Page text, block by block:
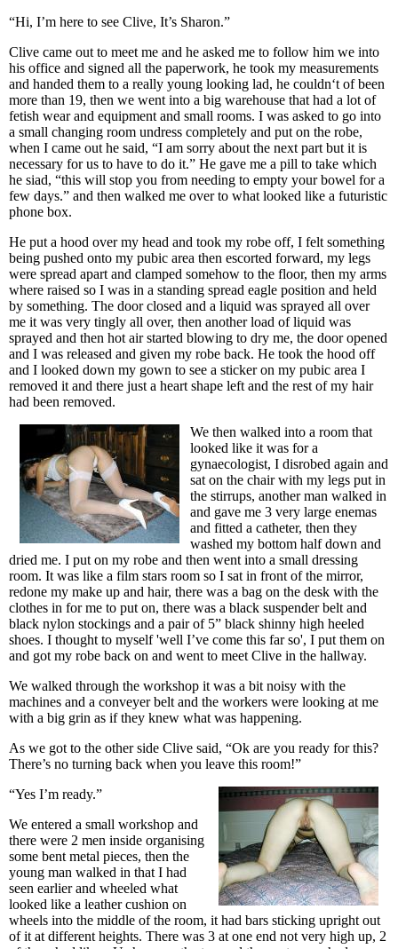
“Hi, I’m here to see Clive, It’s Sharon.”
Clive came out to meet me and he asked me to follow him we into
his office and signed all the paperwork, he took my measurements
and handed them to a really young looking lad, he couldn‘t of been
more than 19, then we went into a big warehouse that had a lot of
fetish wear and equipment and small rooms. I was asked to go into
a small changing room undress completely and put on the robe,
when I came out he said, “I am sorry about the next part but it is
necessary for us to have to do it.” He gave me a pill to take which
he siad, “this will stop you from needing to empty your bowel for a
few days.” and then walked me over to what looked like a futuristic
phone box.
He put a hood over my head and took my robe off, I felt something
being pushed onto my pubic area then escorted forward, my legs
were spread apart and clamped somehow to the floor, then my arms
where raised so I was in a standing spread eagle position and held
by something. The door closed and a liquid was sprayed all over
me it was very tingly all over, then another load of liquid was
sprayed and then hot air started blowing to dry me, the door opened
and I was released and given my robe back. He took the hood off
and I looked down my gown to see a sticker on my pubic area I
removed it and there just a heart shape left and the rest of my hair
had been removed.
We then walked into a room that
looked like it was for a
gynaecologist, I disrobed again and
sat on the chair with my legs put in
the stirrups, another man walked in
and gave me 3 very large enemas
and fitted a catheter, then they
washed my bottom half down and
dried me. I put on my robe and then went into a small dressing
room. It was like a film stars room so I sat in front of the mirror,
redone my make up and hair, there was a bag on the desk with the
clothes in for me to put on, there was a black suspender belt and
black nylon stockings and a pair of 5” black shinny high heeled
shoes. I thought to myself 'well I’ve come this far so', I put them on
and got my robe back on and went to meet Clive in the hallway.
We walked through the workshop it was a bit noisy with the
machines and a conveyer belt and the workers were looking at me
with a big grin as if they knew what was happening.
As we got to the other side Clive said, “Ok are you ready for this?
There’s no turning back when you leave this room!”
“Yes I’m ready.”
We entered a small workshop and
there were 2 men inside organising
some bent metal pieces, then the
young man walked in that I had
seen earlier and wheeled what
looked like a leather cushion on
wheels into the middle of the room, it had bars sticking upright out
of it at different heights. There was 3 at one end not very high up, 2